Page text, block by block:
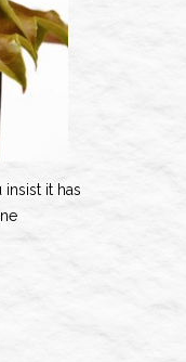
it has